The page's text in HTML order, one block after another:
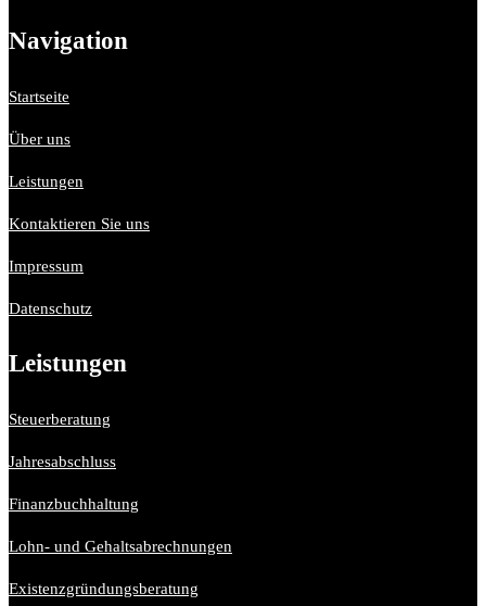
Navigation
Startseite
Über uns
Leistungen
Kontaktieren Sie uns
Impressum
Datenschutz
Leistungen
Steuerberatung
Jahresabschluss
Finanzbuchhaltung
Lohn- und Gehaltsabrechnungen
Existenzgründungsberatung